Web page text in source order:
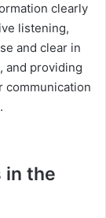
clearly
listening,
and clear in
and providing
communication
in the